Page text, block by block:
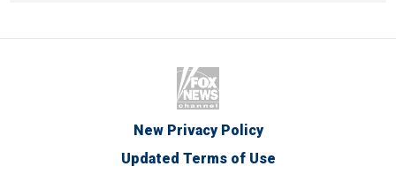
New Privacy Policy
Updated Terms of Use